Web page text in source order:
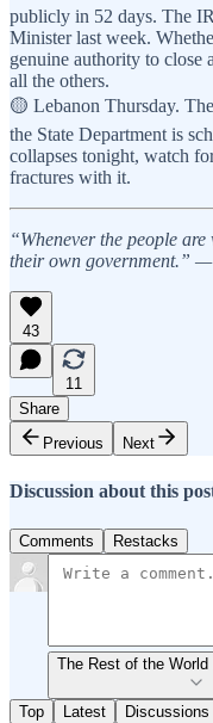
publicly in 52 days. The
Minister last week.
genuine authority to close
all the others.
🟡 Lebanon Thursday.
the State Department is
collapses tonight, watch
fractures with it.
“Whenever the people
their own government.”
43
11
Share
Previous
Next
Discussion about this
Comments Restacks
The Rest of the World
Top Latest Discussions